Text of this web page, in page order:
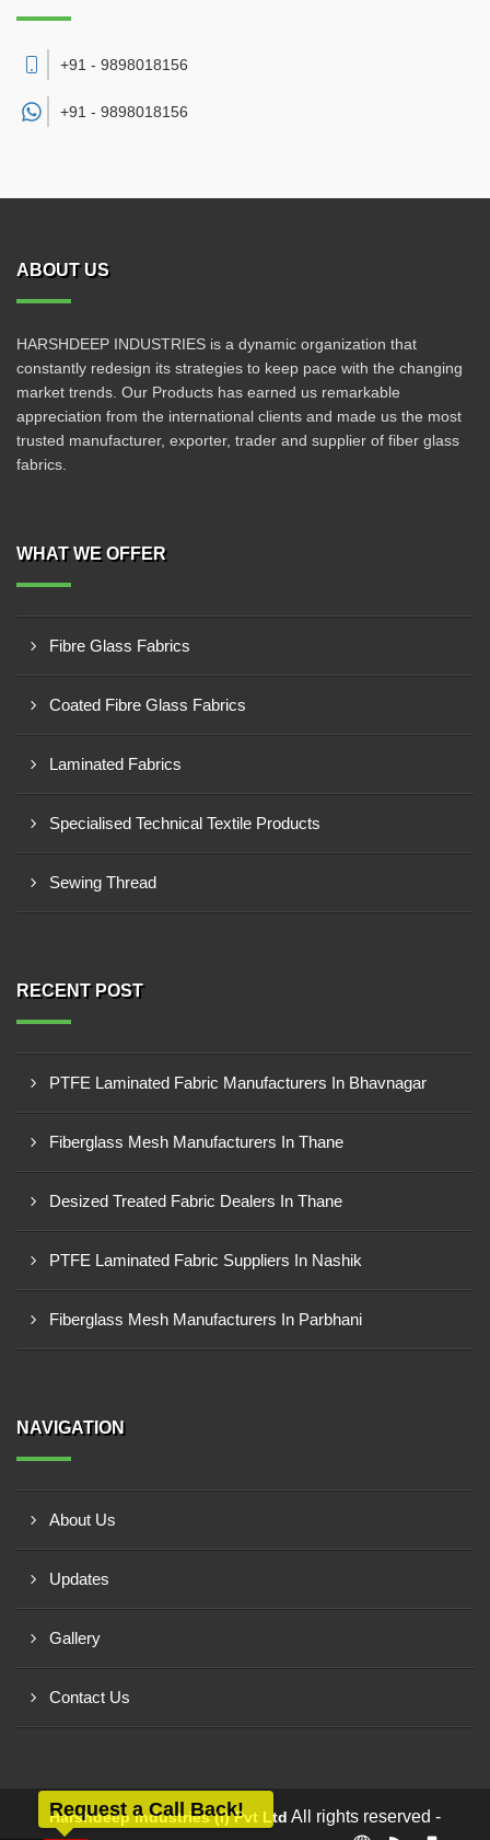
+91 - 9898018156
+91 - 9898018156
ABOUT US
HARSHDEEP INDUSTRIES is a dynamic organization that
constantly redesign its strategies to keep pace with the changing
market trends. Our Products has earned us remarkable
appreciation from the international clients and made us the most
trusted manufacturer, exporter, trader and supplier of fiber glass
fabrics.
WHAT WE OFFER
Fibre Glass Fabrics
Coated Fibre Glass Fabrics
Laminated Fabrics
Specialised Technical Textile Products
Sewing Thread
RECENT POST
PTFE Laminated Fabric Manufacturers In Bhavnagar
Fiberglass Mesh Manufacturers In Thane
Desized Treated Fabric Dealers In Thane
PTFE Laminated Fabric Suppliers In Nashik
Fiberglass Mesh Manufacturers In Parbhani
NAVIGATION
About Us
Updates
Gallery
Contact Us
Harshdeep Industries (i) Pvt Ltd All rights reserved -
Request a Call Back!